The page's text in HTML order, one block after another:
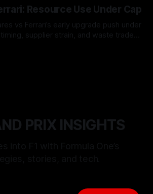
Resource Use Under Cap
vs Ferrari’s early upgrade push under
supplier strain, and waste trade-
PRIX INSIGHTS